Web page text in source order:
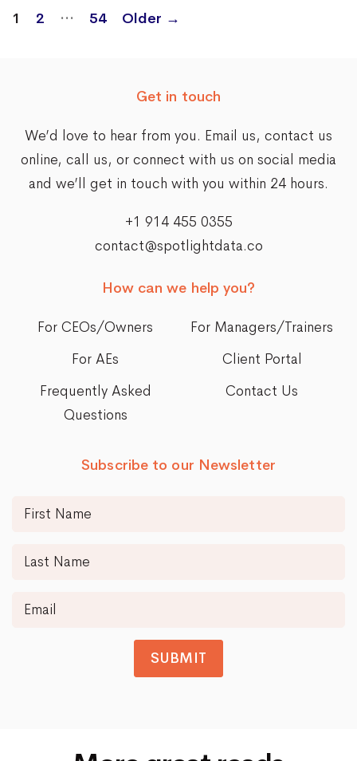
Posts
1 2 … 54 Older →
Get in touch
We’d love to hear from you. Email us, contact us
online, call us, or connect with us on social media
and we’ll get in touch with you within 24 hours.
+1 914 455 0355
contact@spotlightdata.co
How can we help you?
For CEOs/Owners
For Managers/Trainers
For AEs
Client Portal
Frequently Asked
Questions
Contact Us
Subscribe to our Newsletter
SUBMIT